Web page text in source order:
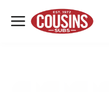
MENU
LOCATIONS